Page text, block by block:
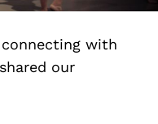
with
our